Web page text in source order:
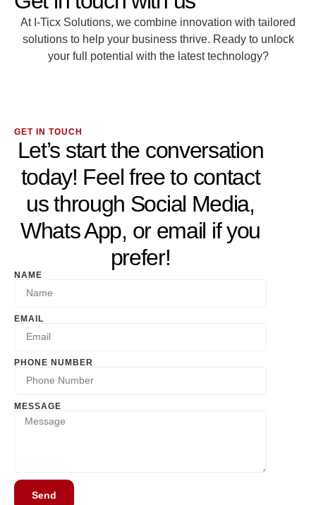
At I-Ticx Solutions, we combine innovation with tailored
solutions to help your business thrive. Ready to unlock
your full potential with the latest technology?
GET IN TOUCH
Let’s start the conversation
today! Feel free to contact
us through Social Media,
Whats App, or email if you
prefer!
NAME
EMAIL
PHONE NUMBER
MESSAGE
Send